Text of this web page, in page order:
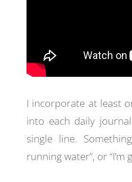
I incorporate at least
into each daily
single line.
running water”, or “I’m